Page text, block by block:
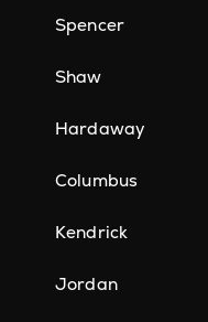
Spencer
Shaw
Hardaway
Columbus
Kendrick
Jordan